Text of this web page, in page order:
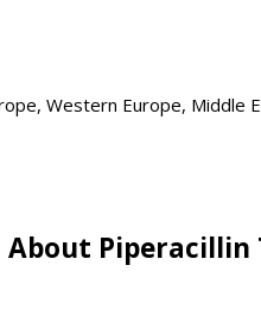
Western Europe, Middle
About Piperacillin